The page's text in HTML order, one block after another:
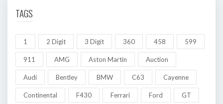
TAGS
1 2 Digit 3 Digit 360 458 599
911 AMG Aston Martin Auction
Audi Bentley BMW C63 Cayenne
Continental F430 Ferrari Ford GT